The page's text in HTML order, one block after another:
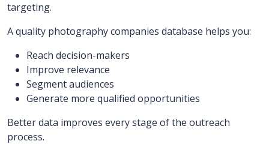
targeting.
A quality photography companies database helps you:
Reach decision-makers
Improve relevance
Segment audiences
Generate more qualified opportunities
Better data improves every stage of the outreach
process.